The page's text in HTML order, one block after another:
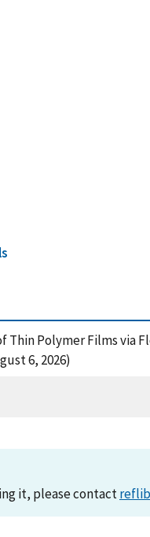
Thin Polymer Films
6, 2026)
it, please contact